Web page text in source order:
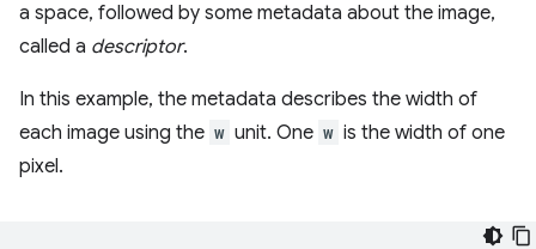
a space, followed by some metadata about the image,
called a descriptor.
In this example, the metadata describes the width of
each image using the w unit. One w is the width of one
pixel.